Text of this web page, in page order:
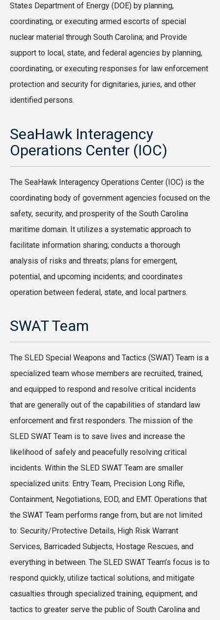
States Department of Energy (DOE) by planning,
coordinating, or executing armed escorts of special
nuclear material through South Carolina; and Provide
support to local, state, and federal agencies by planning,
coordinating, or executing responses for law enforcement
protection and security for dignitaries, juries, and other
identified persons.
SeaHawk Interagency
Operations Center (IOC)
The SeaHawk Interagency Operations Center (IOC) is the
coordinating body of government agencies focused on the
safety, security, and prosperity of the South Carolina
maritime domain. It utilizes a systematic approach to
facilitate information sharing; conducts a thorough
analysis of risks and threats; plans for emergent,
potential, and upcoming incidents; and coordinates
operation between federal, state, and local partners.
SWAT Team
The SLED Special Weapons and Tactics (SWAT) Team is a
specialized team whose members are recruited, trained,
and equipped to respond and resolve critical incidents
that are generally out of the capabilities of standard law
enforcement and first responders. The mission of the
SLED SWAT Team is to save lives and increase the
likelihood of safely and peacefully resolving critical
incidents. Within the SLED SWAT Team are smaller
specialized units: Entry Team, Precision Long Rifle,
Containment, Negotiations, EOD, and EMT. Operations that
the SWAT Team performs range from, but are not limited
to: Security/Protective Details, High Risk Warrant
Services, Barricaded Subjects, Hostage Rescues, and
everything in between. The SLED SWAT Team’s focus is to
respond quickly, utilize tactical solutions, and mitigate
casualties through specialized training, equipment, and
tactics to greater serve the public of South Carolina and